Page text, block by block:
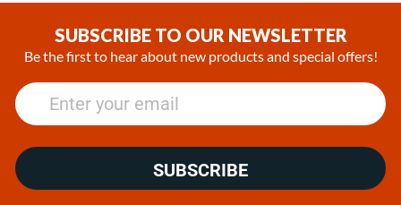
SUBSCRIBE TO OUR NEWSLETTER
Be the first to hear about new products and special offers!
SUBSCRIBE